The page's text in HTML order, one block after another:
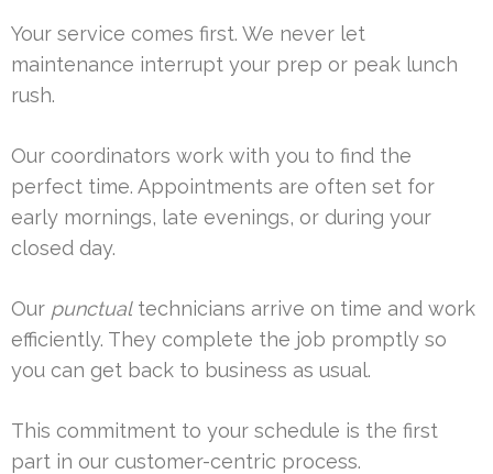
Your service comes first. We never let
maintenance interrupt your prep or peak lunch
rush.
Our coordinators work with you to find the
perfect time. Appointments are often set for
early mornings, late evenings, or during your
closed day.
Our punctualtechnicians arrive on time and work
efficiently. They complete the job promptly so
you can get back to business as usual.
This commitment to your schedule is the first
part in our customer-centric process.